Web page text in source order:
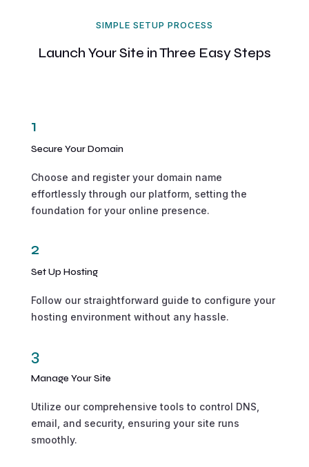
SIMPLE SETUP PROCESS
Launch Your Site in Three Easy Steps
1
Secure Your Domain
Choose and register your domain name
effortlessly through our platform, setting the
foundation for your online presence.
2
Set Up Hosting
Follow our straightforward guide to configure your
hosting environment without any hassle.
3
Manage Your Site
Utilize our comprehensive tools to control DNS,
email, and security, ensuring your site runs
smoothly.